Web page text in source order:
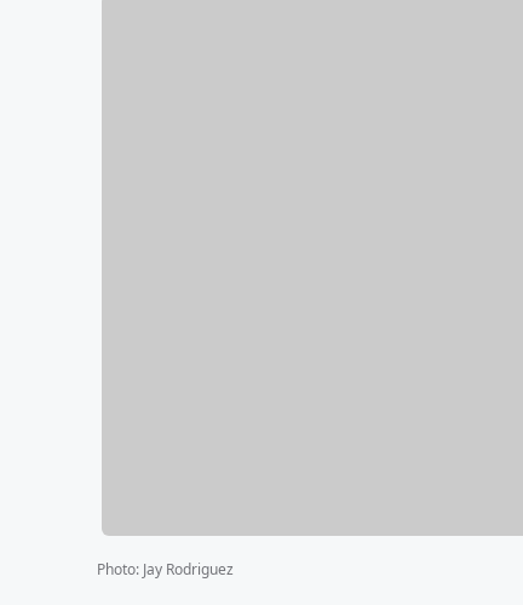
Photo: Jay Rodriguez